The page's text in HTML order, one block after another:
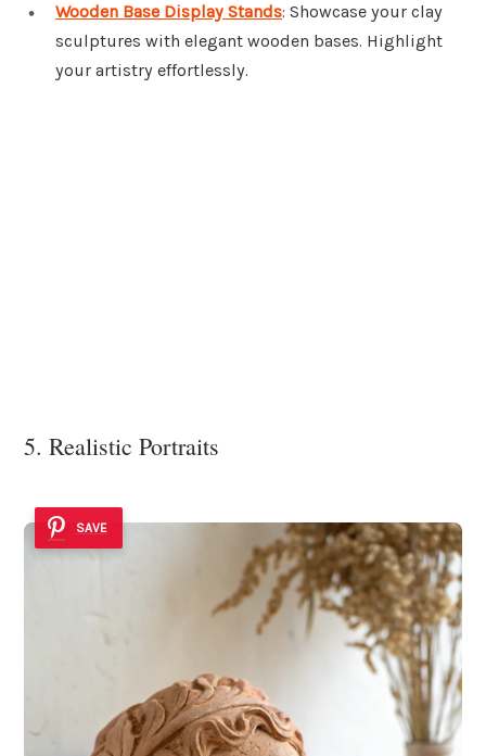
Wooden Base Display Stands: Showcase your clay
sculptures with elegant wooden bases. Highlight
your artistry effortlessly.
5. Realistic Portraits
SAVE